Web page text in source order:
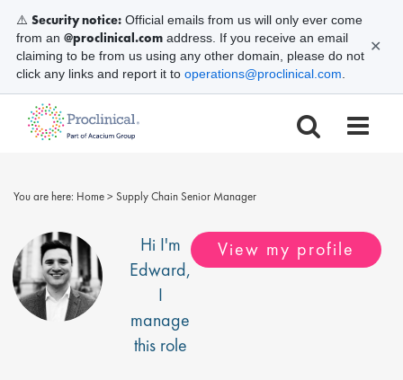
You are here: Home> Supply Chain Senior Manager
Hi I'm
Edward,
I
manage
this role
View my profile
⚠️ Security notice: Official emails from us will only ever come
from an @proclinical.com address. If you receive an email
claiming to be from us using any other domain, please do not
click any links and report it to operations@proclinical.com
✕